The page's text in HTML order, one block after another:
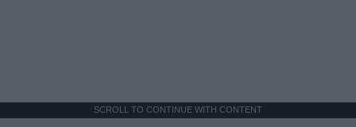
SCROLL TO CONTINUE WITH CONTENT